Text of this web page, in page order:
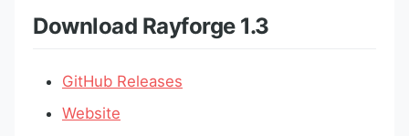
Download Rayforge 1.3
GitHub Releases
Website